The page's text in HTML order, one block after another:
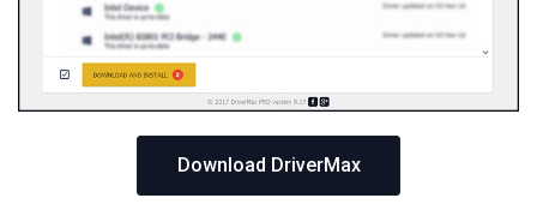
Download DriverMax